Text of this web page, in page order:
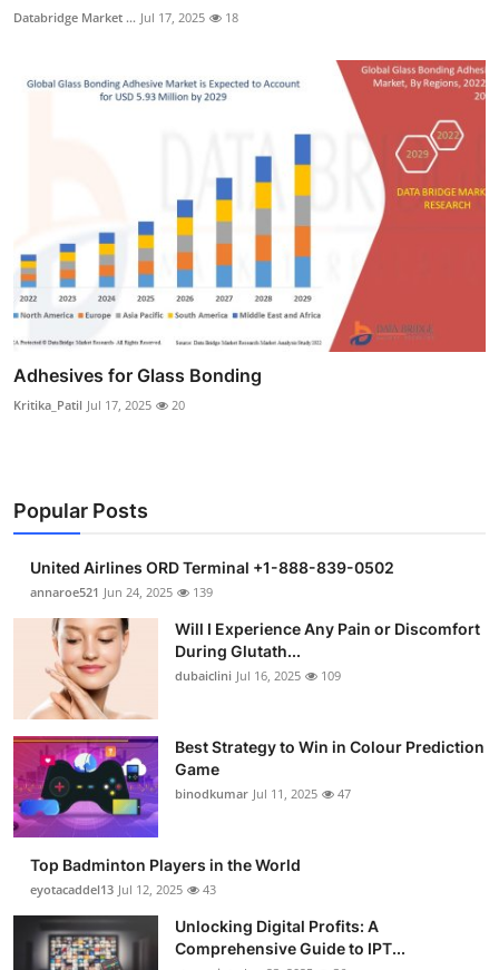
Databridge Market ... Jul 17, 2025 18
Adhesives for Glass Bonding
Kritika_Patil Jul 17, 2025 20
Popular Posts
United Airlines ORD Terminal +1-888-839-0502
annaroe521 Jun 24, 2025 139
Will I Experience Any Pain or Discomfort
During Glutath...
dubaiclini Jul 16, 2025 109
Best Strategy to Win in Colour Prediction
Game
binodkumar Jul 11, 2025 47
Top Badminton Players in the World
eyotacaddel13 Jul 12, 2025 43
Unlocking Digital Profits: A
Comprehensive Guide to IPT...